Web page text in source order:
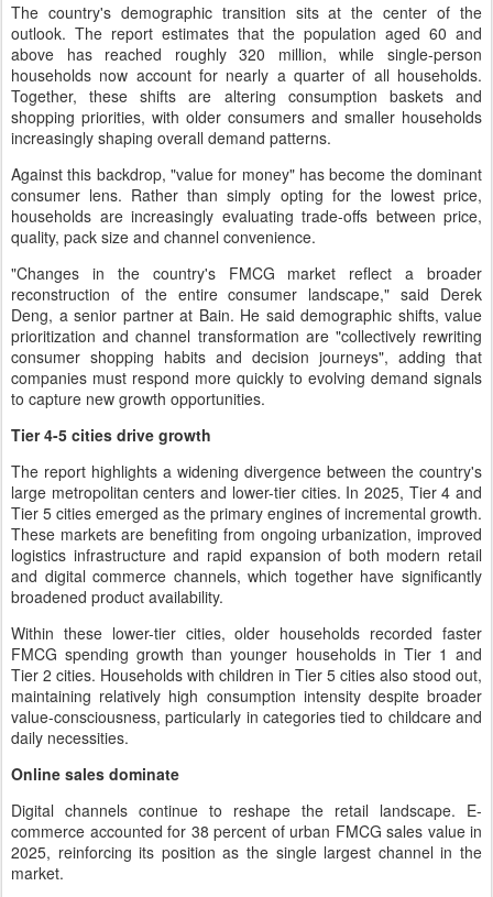
The country's demographic transition sits at the center of the
outlook. The report estimates that the population aged 60 and
above has reached roughly 320 million, while single-person
households now account for nearly a quarter of all households.
Together, these shifts are altering consumption baskets and
shopping priorities, with older consumers and smaller households
increasingly shaping overall demand patterns.
Against this backdrop, "value for money" has become the dominant
consumer lens. Rather than simply opting for the lowest price,
households are increasingly evaluating trade-offs between price,
quality, pack size and channel convenience.
"Changes in the country's FMCG market reflect a broader
reconstruction of the entire consumer landscape," said Derek
Deng, a senior partner at Bain. He said demographic shifts, value
prioritization and channel transformation are "collectively rewriting
consumer shopping habits and decision journeys", adding that
companies must respond more quickly to evolving demand signals
to capture new growth opportunities.
Tier 4-5 cities drive growth
The report highlights a widening divergence between the country's
large metropolitan centers and lower-tier cities. In 2025, Tier 4 and
Tier 5 cities emerged as the primary engines of incremental growth.
These markets are benefiting from ongoing urbanization, improved
logistics infrastructure and rapid expansion of both modern retail
and digital commerce channels, which together have significantly
broadened product availability.
Within these lower-tier cities, older households recorded faster
FMCG spending growth than younger households in Tier 1 and
Tier 2 cities. Households with children in Tier 5 cities also stood out,
maintaining relatively high consumption intensity despite broader
value-consciousness, particularly in categories tied to childcare and
daily necessities.
Online sales dominate
Digital channels continue to reshape the retail landscape. E-
commerce accounted for 38 percent of urban FMCG sales value in
2025, reinforcing its position as the single largest channel in the
market.